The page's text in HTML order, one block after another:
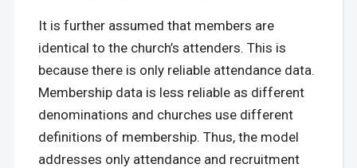
It is further assumed that members are
identical to the church’s attenders. This is
because there is only reliable attendance data.
Membership data is less reliable as different
denominations and churches use different
definitions of membership. Thus, the model
addresses only attendance and recruitment